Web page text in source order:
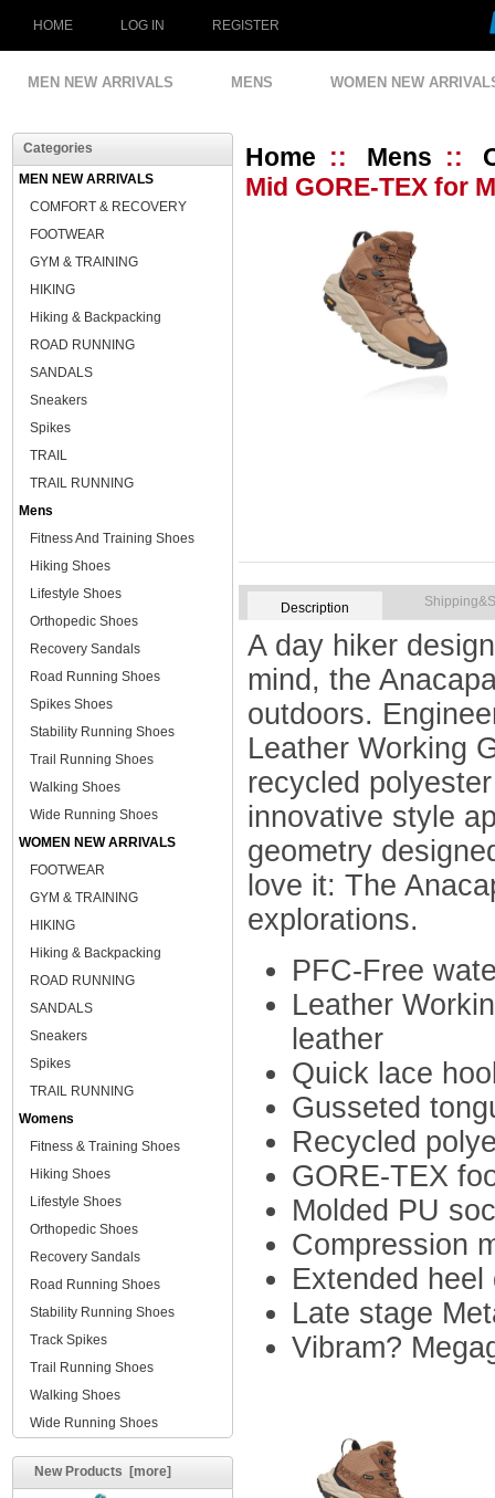
HOME LOG IN REGISTER
MEN NEW ARRIVALS MENS WOMEN NEW
Categories
MEN NEW ARRIVALS
COMFORT & RECOVERY
FOOTWEAR
GYM & TRAINING
HIKING
Hiking & Backpacking
ROAD RUNNING
SANDALS
Sneakers
Spikes
TRAIL
TRAIL RUNNING
Mens
Fitness And Training Shoes
Hiking Shoes
Lifestyle Shoes
Orthopedic Shoes
Recovery Sandals
Road Running Shoes
Spikes Shoes
Stability Running Shoes
Trail Running Shoes
Walking Shoes
Wide Running Shoes
WOMEN NEW ARRIVALS
FOOTWEAR
GYM & TRAINING
HIKING
Hiking & Backpacking
ROAD RUNNING
SANDALS
Sneakers
Spikes
TRAIL RUNNING
Womens
Fitness & Training Shoes
Hiking Shoes
Lifestyle Shoes
Orthopedic Shoes
Recovery Sandals
Road Running Shoes
Stability Running Shoes
Track Spikes
Trail Running Shoes
Walking Shoes
Wide Running Shoes
New Products [more]
Home :: Mens ::
Mid GORE-TEX for
Description
A day hiker
mind, the
outdoors.
Leather Working
recycled
innovative style
geometry
love it: The
explorations.
PFC-Free
Leather
leather
Quick lace
Gusseted
Recycled
GORE-TEX
Molded PU
Compression
Extended
Late stage
Vibram?